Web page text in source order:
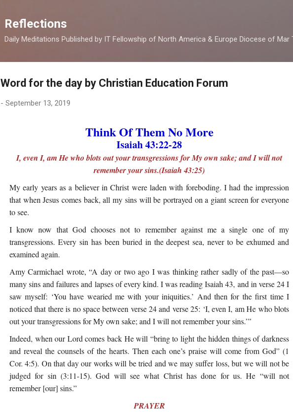
Reflections
Daily Meditations Published by IT Fellowship of North America & Europe Diocese of Mar
Word for the day by Christian Education Forum
- September 13, 2019
Think Of Them No More
Isaiah 43:22-28
I, even I, am He who blots out your transgressions for My own sake; and I will not
remember your sins.(Isaiah 43:25)
My early years as a believer in Christ were laden with foreboding. I had the impression
that when Jesus comes back, all my sins will be portrayed on a giant screen for everyone
to see.
I know now that God chooses not to remember against me a single one of my
transgressions. Every sin has been buried in the deepest sea, never to be exhumed and
examined again.
Amy Carmichael wrote, “A day or two ago I was thinking rather sadly of the past—so
many sins and failures and lapses of every kind. I was reading Isaiah 43, and in verse 24 I
saw myself: ‘You have wearied me with your iniquities.’ And then for the first time I
noticed that there is no space between verse 24 and verse 25: ‘I, even I, am He who blots
out your transgressions for My own sake; and I will not remember your sins.’”
Indeed, when our Lord comes back He will “bring to light the hidden things of darkness
and reveal the counsels of the hearts. Then each one’s praise will come from God” (1
Cor. 4:5). On that day our works will be tried and we may suffer loss, but we will not be
judged for sin (3:11-15). God will see what Christ has done for us. He “will not
remember [our] sins.”
PRAYER